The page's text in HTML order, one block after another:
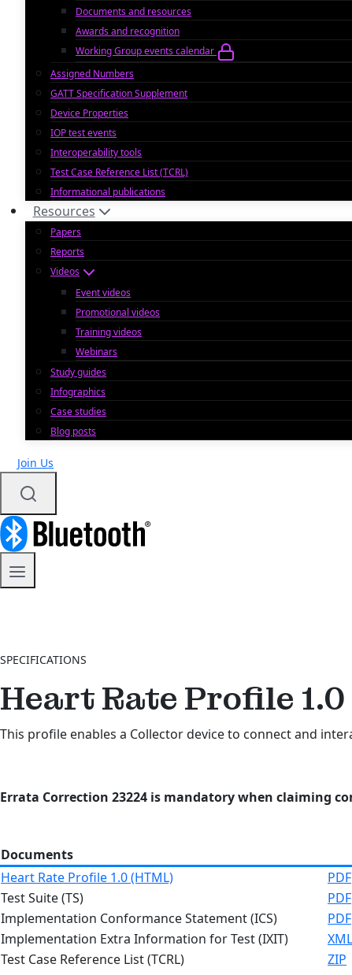
Documents and resources
Awards and recognition
Working Group events calendar
Assigned Numbers
GATT Specification Supplement
Device Properties
IOP test events
Interoperability tools
Test Case Reference List (TCRL)
Informational publications
Resources
Papers
Reports
Videos
Event videos
Promotional videos
Training videos
Webinars
Study guides
Infographics
Case studies
Blog posts
Join Us
SPECIFICATIONS
Heart Rate Profile 1.0
This profile enables a Collector device to connect and
Errata Correction 23224 is mandatory when claiming
Documents
Heart Rate Profile 1.0 (HTML)
PDF
Test Suite (TS)
PDF
Implementation Conformance Statement (ICS)
PDF
Implementation Extra Information for Test (IXIT)
XML
Test Case Reference List (TCRL)
ZIP